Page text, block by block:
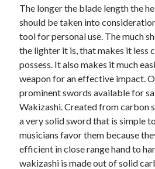
Foods & Culinary
Health & Fitness
Health Care & Medical
Home Products & Services
Internet Services
Legal
Miscellaneous
Personal Product & Services
Pets & Animals
Real Estate
Relationships
Software
The longer the blade length the
should be taken into
tool for personal use. The much
the lighter it is, that makes it less
possess. It also makes it much
weapon for an effective impact.
prominent swords available for
Wakizashi. Created from carbon
a very solid sword that is simple
musicians favor them because
efficient in close range hand to
wakizashi is made out of solid